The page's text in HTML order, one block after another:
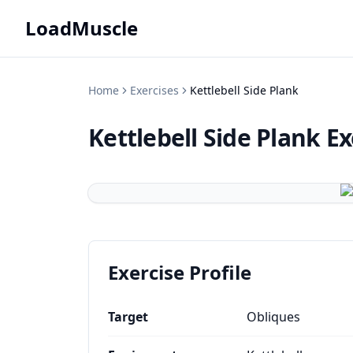
LoadMuscle
Home Exercises Kettlebell Side Plank
Kettlebell Side Plank
Exercise Profile
Target Obliques